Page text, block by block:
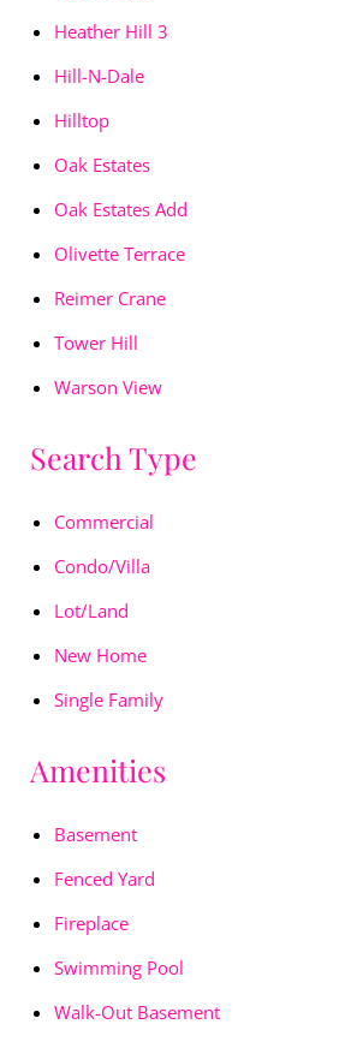
Heather Hill 3
Hill-N-Dale
Hilltop
Oak Estates
Oak Estates Add
Olivette Terrace
Reimer Crane
Tower Hill
Warson View
Search Type
Commercial
Condo/Villa
Lot/Land
New Home
Single Family
Amenities
Basement
Fenced Yard
Fireplace
Swimming Pool
Walk-Out Basement